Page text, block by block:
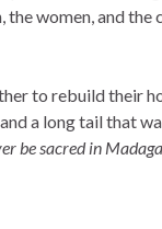
women, and the
to rebuild their
a long tail that
be sacred in